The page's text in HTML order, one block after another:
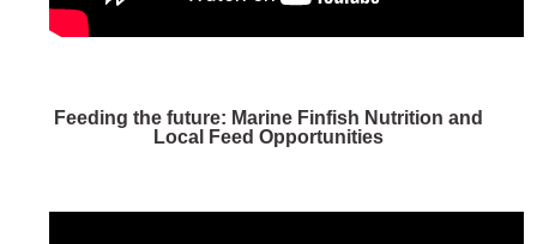
Feeding the future: Marine Finfish Nutrition and
Local Feed Opportunities